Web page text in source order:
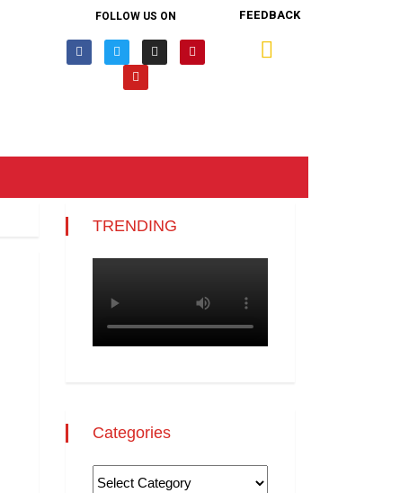
FOLLOW US ON FEEDBACK
TRENDING
Categories